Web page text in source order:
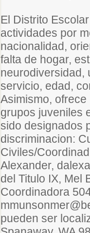
El Distrito
actividades por
nacionalidad,
falta de hogar,
neurodiversidad,
servicio, edad,
Asimismo,
grupos juveniles
sido designados
discriminacion:
Civiles/
Alexander,
del Titulo IX, Mel
Coordinadora
pueden ser